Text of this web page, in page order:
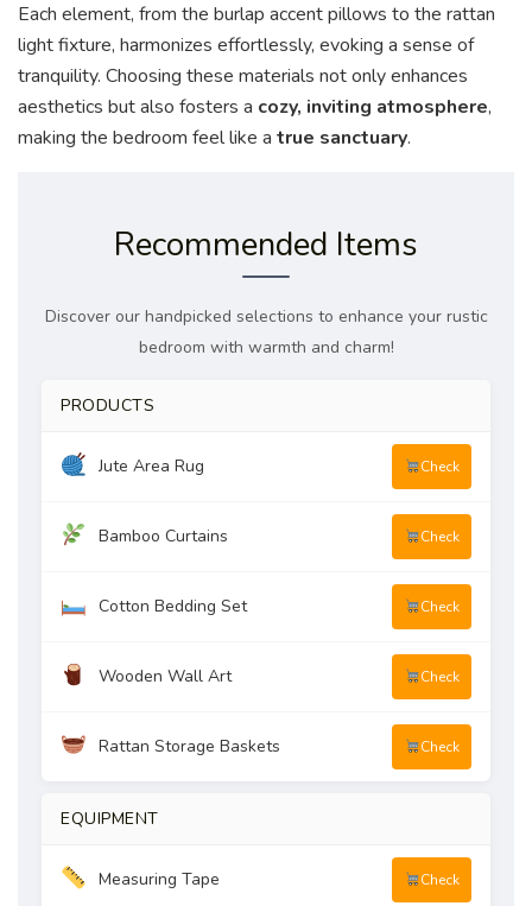
Each element, from the burlap accent pillows to the rattan
light fixture, harmonizes effortlessly, evoking a sense of
tranquility. Choosing these materials not only enhances
aesthetics but also fosters a cozy, inviting atmosphere,
making the bedroom feel like a true sanctuary.
Recommended Items
Discover our handpicked selections to enhance your rustic
bedroom with warmth and charm!
PRODUCTS
Jute Area Rug Check
Bamboo Curtains Check
Cotton Bedding Set Check
Wooden Wall Art Check
Rattan Storage Baskets Check
EQUIPMENT
Measuring Tape Check